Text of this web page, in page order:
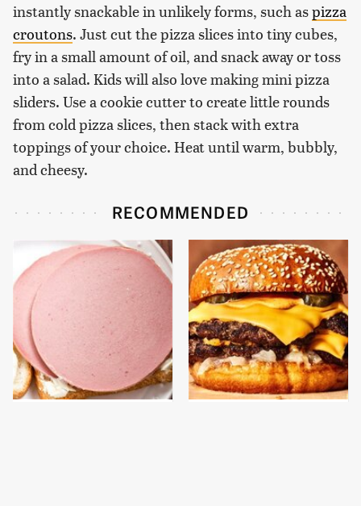
instantly snackable in unlikely forms, such aspizza
croutons. Just cut the pizza slices into tiny cubes,
fry in a small amount of oil, and snack away or toss
into a salad. Kids will also love making mini pizza
sliders. Use a cookie cutter to create little rounds
from cold pizza slices, then stack with extra
toppings of your choice. Heat until warm, bubbly,
and cheesy.
RECOMMENDED